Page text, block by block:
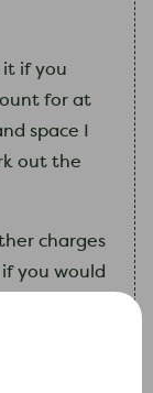
if you
for at
space
out the
charges
you would